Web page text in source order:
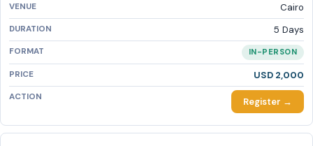
Cairo
5 Days
IN-PERSON
USD 2,000
Register →